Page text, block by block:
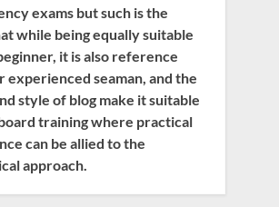
exams but such is the
while being equally suitable
it is also reference
experienced seaman, and the
style of blog make it suitable
training where practical
can be allied to the
approach.